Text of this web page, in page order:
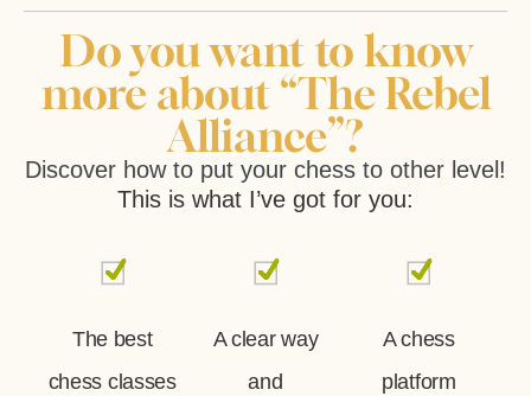
Do you want to know
more about “The Rebel
Alliance”?
Discover how to put your chess to other level!
This is what I’ve got for you:
The best
chess classes
A clear way
and
A chess
platform